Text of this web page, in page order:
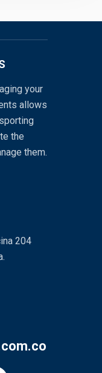
your
allows
the
them.
204